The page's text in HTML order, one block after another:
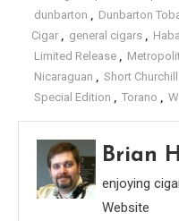
dunbarton , Dunbarton
Cigar , general cigars ,
Limited Release ,
Nicaraguan , Short Churchill
Special Edition , Torano ,
Brian
enjoying
Website